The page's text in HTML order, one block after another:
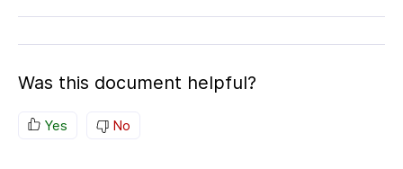
Was this document helpful?
Yes No